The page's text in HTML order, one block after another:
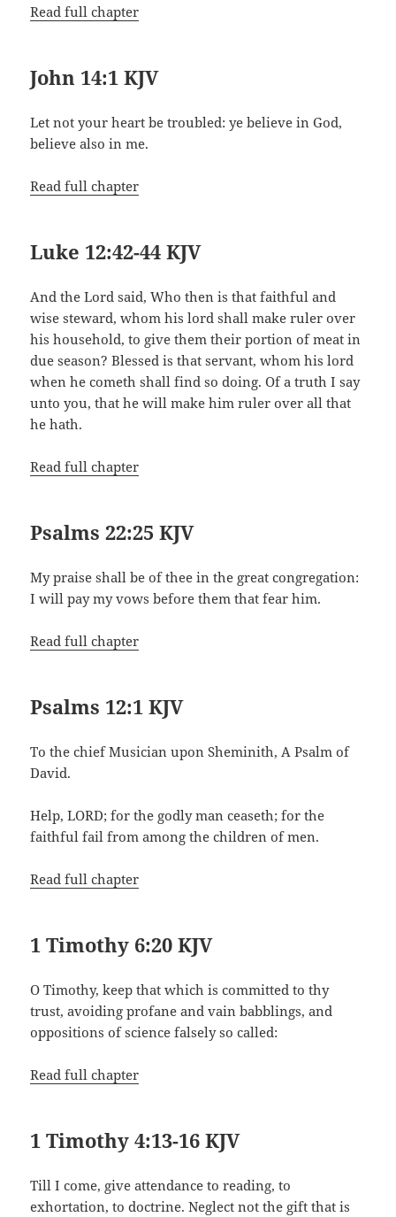
Read full chapter
John 14:1 KJV
Let not your heart be troubled: ye believe in God,
believe also in me.
Read full chapter
Luke 12:42-44 KJV
And the Lord said, Who then is that faithful and
wise steward, whom his lord shall make ruler over
his household, to give them their portion of meat in
due season? Blessed is that servant, whom his lord
when he cometh shall find so doing. Of a truth I say
unto you, that he will make him ruler over all that
he hath.
Read full chapter
Psalms 22:25 KJV
My praise shall be of thee in the great congregation:
I will pay my vows before them that fear him.
Read full chapter
Psalms 12:1 KJV
To the chief Musician upon Sheminith, A Psalm of
David.
Help, LORD; for the godly man ceaseth; for the
faithful fail from among the children of men.
Read full chapter
1 Timothy 6:20 KJV
O Timothy, keep that which is committed to thy
trust, avoiding profane and vain babblings, and
oppositions of science falsely so called:
Read full chapter
1 Timothy 4:13-16 KJV
Till I come, give attendance to reading, to
exhortation, to doctrine. Neglect not the gift that is